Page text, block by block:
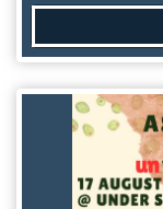
sketch comedy
AMERICA, CBS, NBC, and NY1.
sketches and laughs
representation in
been on Time Out New York’s list of “Best Comedy Shows in
NYC” and New York Times “8
You may have seen
Central, Tracy